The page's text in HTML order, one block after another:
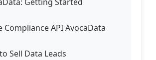
Compliance API AvocaData
Sell Data Leads